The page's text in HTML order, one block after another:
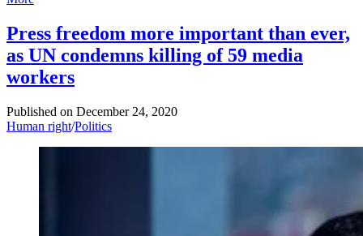
Press freedom more important than ever,
as UN condemns killing of 59 media
workers
Published on December 24, 2020
Human right/Politics